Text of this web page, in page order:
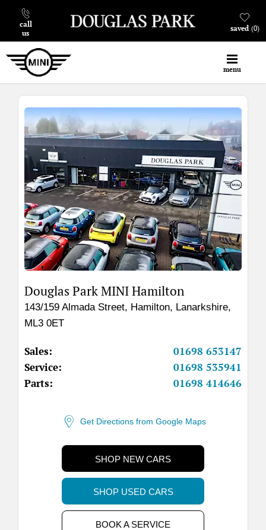
call
us
0
saved
menu
Douglas Park MINI Hamilton
143/159 Almada Street, Hamilton, Lanarkshire,
ML3 0ET
Sales:
01698 653147
Service:
01698 535941
Parts:
01698 414646
Get Directions from Google Maps
SHOP NEW CARS
SHOP USED CARS
BOOK A SERVICE